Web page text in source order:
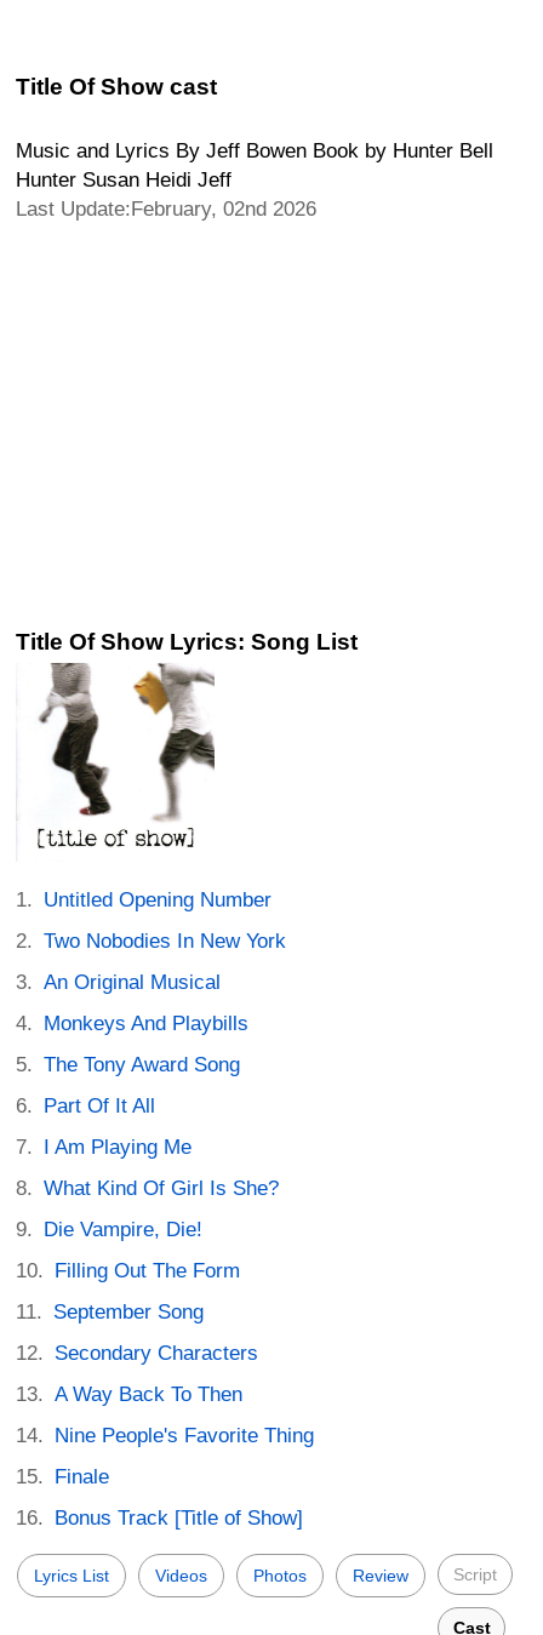
Title Of Show cast
Music and Lyrics By Jeff Bowen Book by Hunter Bell
Hunter Susan Heidi Jeff
Last Update:February, 02nd 2026
Title Of Show Lyrics: Song List
Untitled Opening Number
Two Nobodies In New York
An Original Musical
Monkeys And Playbills
The Tony Award Song
Part Of It All
I Am Playing Me
What Kind Of Girl Is She?
Die Vampire, Die!
Filling Out The Form
September Song
Secondary Characters
A Way Back To Then
Nine People's Favorite Thing
Finale
Bonus Track [Title of Show]
Lyrics List Videos Photos Review Script
Cast